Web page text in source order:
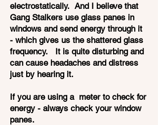
electrostatically. And I believe that
Gang Stalkers use glass panes in
windows and send energy through it
- which gives us the shattered glass
frequency. It is quite disturbing and
can cause headaches and distress
just by hearing it.
If you are using a meter to check for
energy - always check your window
panes.